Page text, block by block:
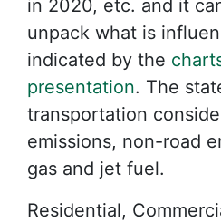
in 2020, etc. and it
unpack what is
indicated by the
presentation. The
transportation
emissions, non-road
gas and jet fuel.
Residential,